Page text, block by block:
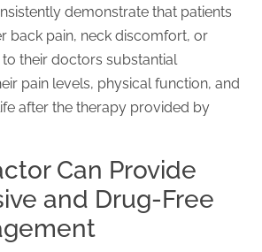
demonstrate that patients
back pain, neck discomfort, or
their doctors substantial
pain levels, physical function, and
after the therapy provided by
Can Provide
and Drug-Free